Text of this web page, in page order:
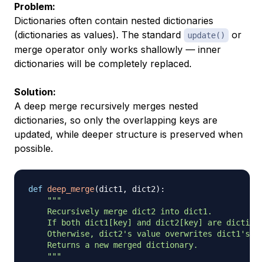
Problem:
Dictionaries often contain nested dictionaries
(dictionaries as values). The standard
update()
or
merge operator only works shallowly — inner
dictionaries will be completely replaced.
Solution:
A deep merge recursively merges nested
dictionaries, so only the overlapping keys are
updated, while deeper structure is preserved when
possible.
def deep_merge(dict1 , dict2) :
"""
    Recursively merge dict2 into dict1.
If both dict1[key] and dict2[key] are
    Otherwise, dict2's value overwrites dict1's.
    Returns a new merged dictionary.
    """